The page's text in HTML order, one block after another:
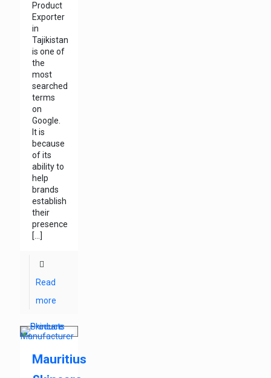
Product
Exporter
in
Tajikistan
is one of
the
most
searched
terms
on
Google.
It is
because
of its
ability to
help
brands
establish
their
presence
[…]
Read
more
Mauritius